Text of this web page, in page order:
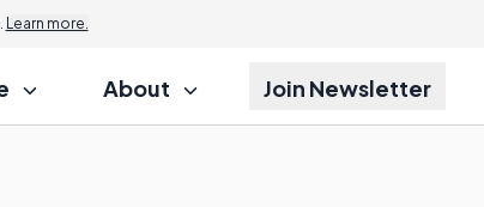
Learn more.
About Join Newsletter